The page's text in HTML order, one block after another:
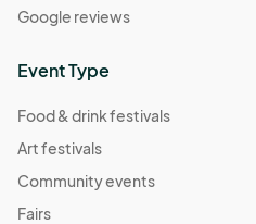
Google reviews
Event Type
Food & drink festivals
Art festivals
Community events
Fairs